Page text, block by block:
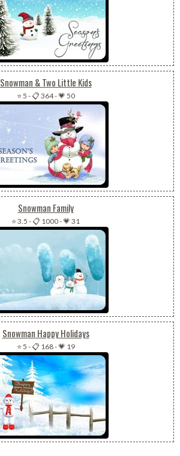
Snowman & Two Little Kids
⭐ 5 -📋 364-💗 50
Snowman Family
⭐ 3.5 -📋 1000-💗 31
Snowman Happy Holidays
⭐ 5 -📋 168-💗 19